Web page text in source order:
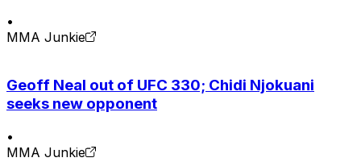
•
MMA Junkie
Geoff Neal out of UFC 330; Chidi Njokuani
seeks new opponent
•
MMA Junkie